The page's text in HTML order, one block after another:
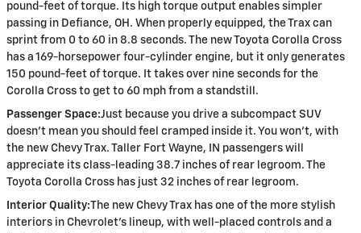
pound-feet of torque. Its high torque output enables simpler
passing in Defiance, OH. When properly equipped, the Trax can
sprint from 0 to 60 in 8.8 seconds. The new Toyota Corolla Cross
has a 169-horsepower four-cylinder engine, but it only generates
150 pound-feet of torque. It takes over nine seconds for the
Corolla Cross to get to 60 mph from a standstill.
Passenger Space:Just because you drive a subcompact SUV
doesn’t mean you should feel cramped inside it. You won’t, with
the new Chevy Trax. Taller Fort Wayne, IN passengers will
appreciate its class-leading 38.7 inches of rear legroom. The
Toyota Corolla Cross has just 32 inches of rear legroom.
Interior Quality:The new Chevy Trax has one of the more stylish
interiors in Chevrolet’s lineup, with well-placed controls and a